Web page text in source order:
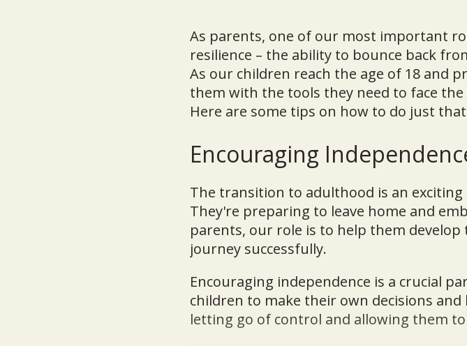
As parents, one of our most important
resilience – the ability to bounce back
As our children reach the age of 18 and
them with the tools they need to face
Here are some tips on how to do just
Encouraging
The transition to adulthood is an
They're preparing to leave home and
parents, our role is to help them
journey successfully.
Encouraging independence is a crucial
children to make their own decisions
letting go of control and allowing them